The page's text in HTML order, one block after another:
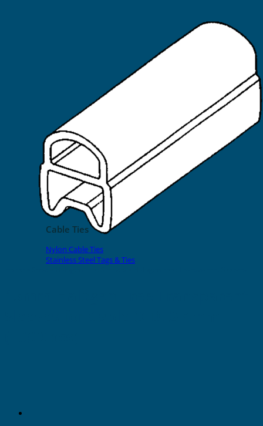
Printers
EVOMAX Thermal Printer
EVOMAX Products
GRAFOPRINT Mobile Marking
Cable Ties
Nylon Cable Ties
Stainless Steel Tags & Ties